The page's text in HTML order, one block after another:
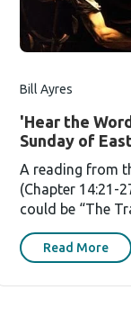
Bill Ayres
'Hear the
Sunday of
A reading from
(Chapter 14:21-
could be “The
Read More